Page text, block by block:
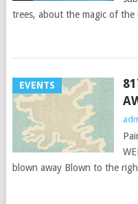
trees, about the magic of
EVENTS
blown away Blown to the